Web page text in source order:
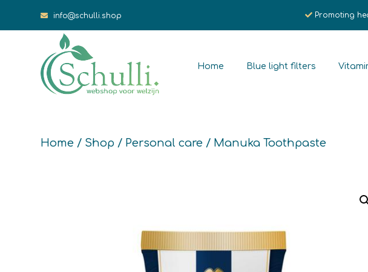
info@schulli.shop Promoting
Home Blue light filters
Home / Shop / Personal care / Manuka Toothpaste